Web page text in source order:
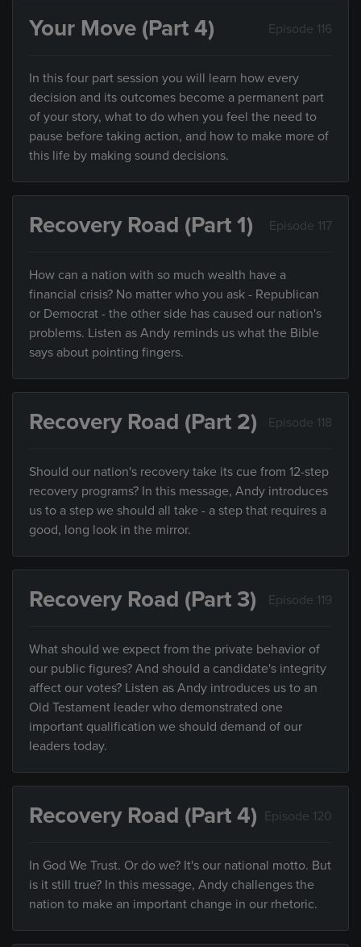
Your Move (Part 4) Episode 116
In this four part session you will learn how every
decision and its outcomes become a permanent part
of your story, what to do when you feel the need to
pause before taking action, and how to make more of
this life by making sound decisions.
Recovery Road (Part 1) Episode 117
How can a nation with so much wealth have a
financial crisis? No matter who you ask - Republican
or Democrat - the other side has caused our nation's
problems. Listen as Andy reminds us what the Bible
says about pointing fingers.
Recovery Road (Part 2) Episode 118
Should our nation's recovery take its cue from 12-step
recovery programs? In this message, Andy introduces
us to a step we should all take - a step that requires a
good, long look in the mirror.
Recovery Road (Part 3) Episode 119
What should we expect from the private behavior of
our public figures? And should a candidate's integrity
affect our votes? Listen as Andy introduces us to an
Old Testament leader who demonstrated one
important qualification we should demand of our
leaders today.
Recovery Road (Part 4) Episode 120
In God We Trust. Or do we? It's our national motto. But
is it still true? In this message, Andy challenges the
nation to make an important change in our rhetoric.